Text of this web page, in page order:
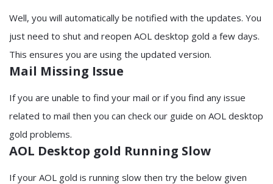
Well, you will automatically be notified with the updates. You
just need to shut and reopen AOL desktop gold a few days.
This ensures you are using the updated version.
Mail Missing Issue
If you are unable to find your mail or if you find any issue
related to mail then you can check our guide on AOL desktop
gold problems.
AOL Desktop gold Running Slow
If your AOL gold is running slow then try the below given